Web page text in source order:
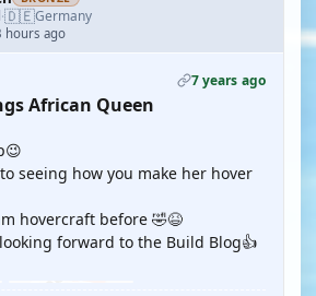
·🇩🇪Germany
hours ago
7 years ago
African Queen
seeing how you make her hover
hovercraft before 🤣😆
forward to the Build Blog👍